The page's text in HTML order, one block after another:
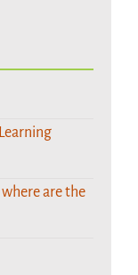
are the